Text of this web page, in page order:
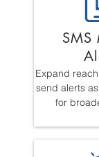
SMS
Expand
send alerts
for